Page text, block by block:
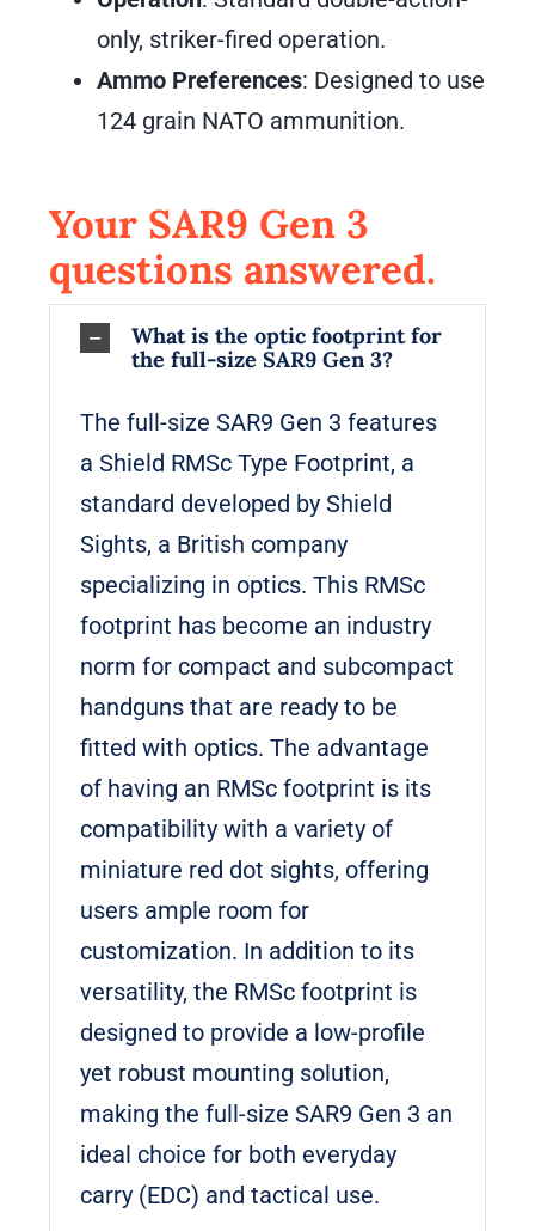
only, striker-fired operation.
Ammo Preferences: Designed to use
124 grain NATO ammunition.
Your SAR9 Gen 3
questions answered.
What is the optic footprint for
the full-size SAR9 Gen 3?
The full-size SAR9 Gen 3 features
a Shield RMSc Type Footprint, a
standard developed by Shield
Sights, a British company
specializing in optics. This RMSc
footprint has become an industry
norm for compact and subcompact
handguns that are ready to be
fitted with optics. The advantage
of having an RMSc footprint is its
compatibility with a variety of
miniature red dot sights, offering
users ample room for
customization. In addition to its
versatility, the RMSc footprint is
designed to provide a low-profile
yet robust mounting solution,
making the full-size SAR9 Gen 3 an
ideal choice for both everyday
carry (EDC) and tactical use.